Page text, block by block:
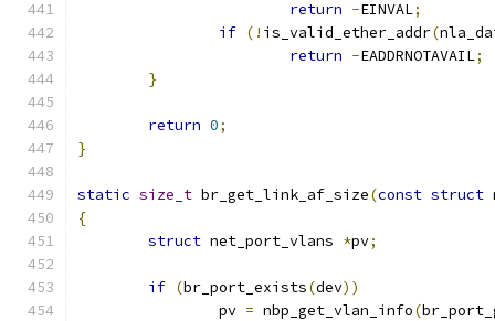
return -EINVAL;
if (! is_valid_ether_addr(
return -EADDRNOTAVAIL;
}
return 0;
}
static size_t br_get_link_af_size(const struct
{
struct net_port_vlans *pv;
if (br_port_exists(dev))
		pv
= nbp_get_vlan_info(